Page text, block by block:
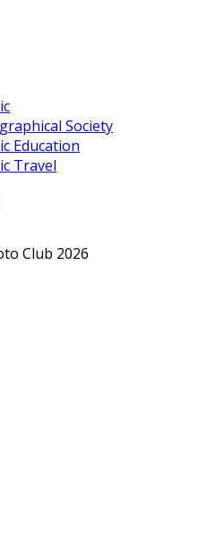
Society
Education
Travel
Club 2026